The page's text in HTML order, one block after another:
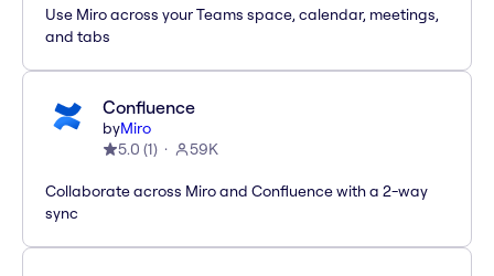
Use Miro across your Teams space, calendar, meetings,
and tabs
Confluence
byMiro
5.0 (1) 59K
Collaborate across Miro and Confluence with a 2-way
sync